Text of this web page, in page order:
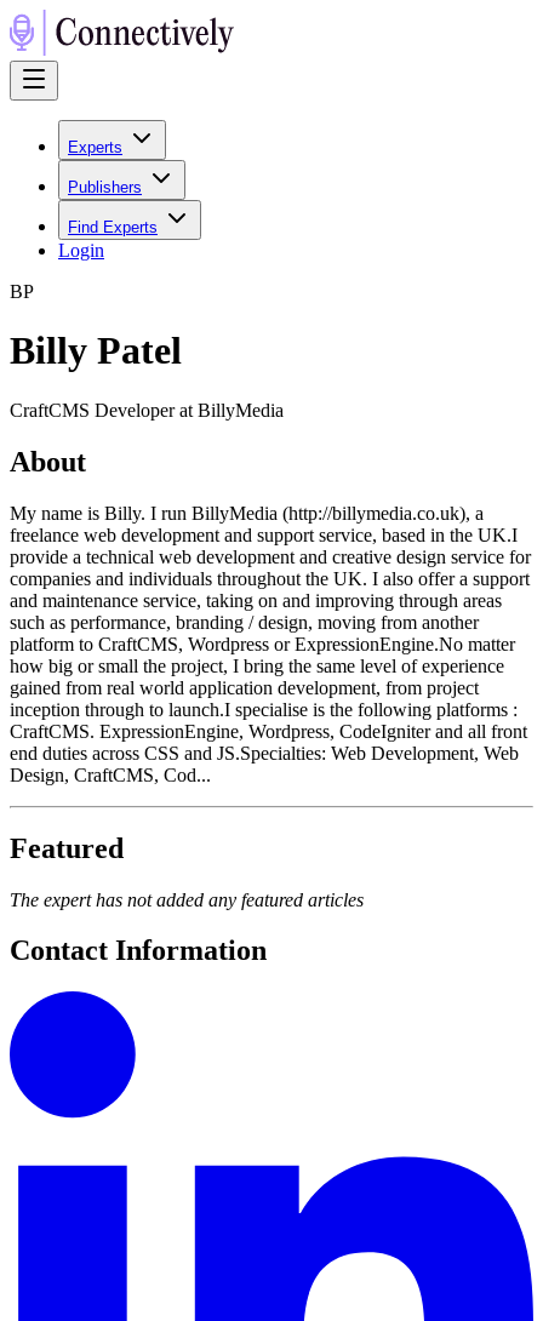
Experts
Publishers
Find Experts
Login
BP
Billy Patel
CraftCMS Developer at BillyMedia
About
My name is Billy. I run BillyMedia (http://billymedia.co.uk), a
freelance web development and support service, based in the UK.I
provide a technical web development and creative design service for
companies and individuals throughout the UK. I also offer a support
and maintenance service, taking on and improving through areas
such as performance, branding / design, moving from another
platform to CraftCMS, Wordpress or ExpressionEngine.No matter
how big or small the project, I bring the same level of experience
gained from real world application development, from project
inception through to launch.I specialise is the following platforms :
CraftCMS. ExpressionEngine, Wordpress, CodeIgniter and all front
end duties across CSS and JS.Specialties: Web Development, Web
Design, CraftCMS, Cod...
Featured
The expert has not added any featured articles
Contact Information